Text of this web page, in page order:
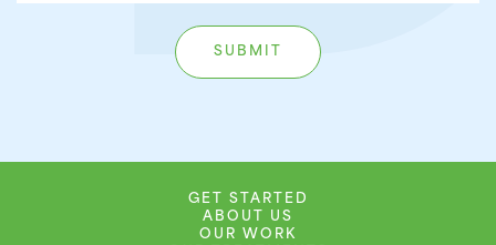
GET STARTED
ABOUT US
OUR WORK